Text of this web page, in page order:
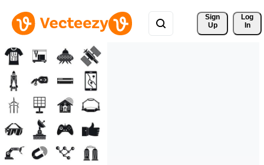
Sign
Up
Log
In